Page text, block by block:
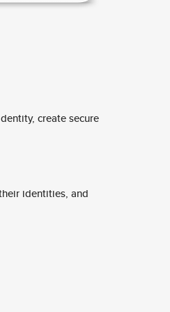
create secure
identities, and